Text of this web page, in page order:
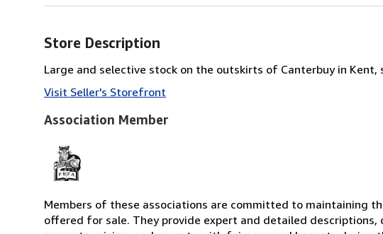
Store Description
Large and selective stock on the outskirts of Canterbuy in
Visit Seller's Storefront
Association Member
Members of these associations are committed to maintaining
offered for sale. They provide expert and detailed